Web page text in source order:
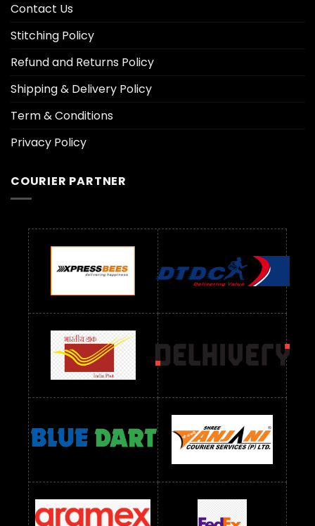
Contact Us
Stitching Policy
Refund and Returns Policy
Shipping & Delivery Policy
Term & Conditions
Privacy Policy
COURIER PARTNER